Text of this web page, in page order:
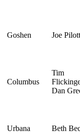
Goshen Joe
Columbus
Tim
Dan
Urbana Beth